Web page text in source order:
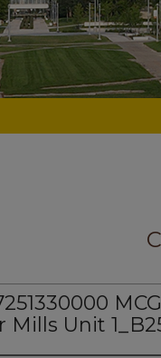
Mills Unit